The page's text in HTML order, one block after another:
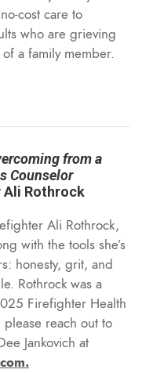
cost care to
who are grieving
a family member.
from a
Counselor
Ali Rothrock
Ali Rothrock,
with the tools she’s
honesty, grit, and
Rothrock was a
Firefighter Health
reach out to
Jankovich at